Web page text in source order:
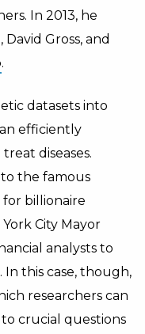
In 2013, he
Gross, and
.
datasets into
efficiently
diseases.
the famous
for billionaire
City Mayor
analysts to
this case, though,
researchers can
crucial questions